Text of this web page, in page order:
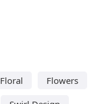
Floral
Flowers